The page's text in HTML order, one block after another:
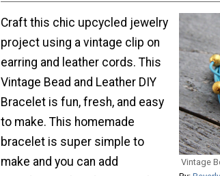
Vintage
Craft this chic upcycled jewelry
project using a vintage clip on
earring and leather cords. This
Vintage Bead and Leather DIY
Bracelet is fun, fresh, and easy
to make. This homemade
bracelet is super simple to
make and you can add